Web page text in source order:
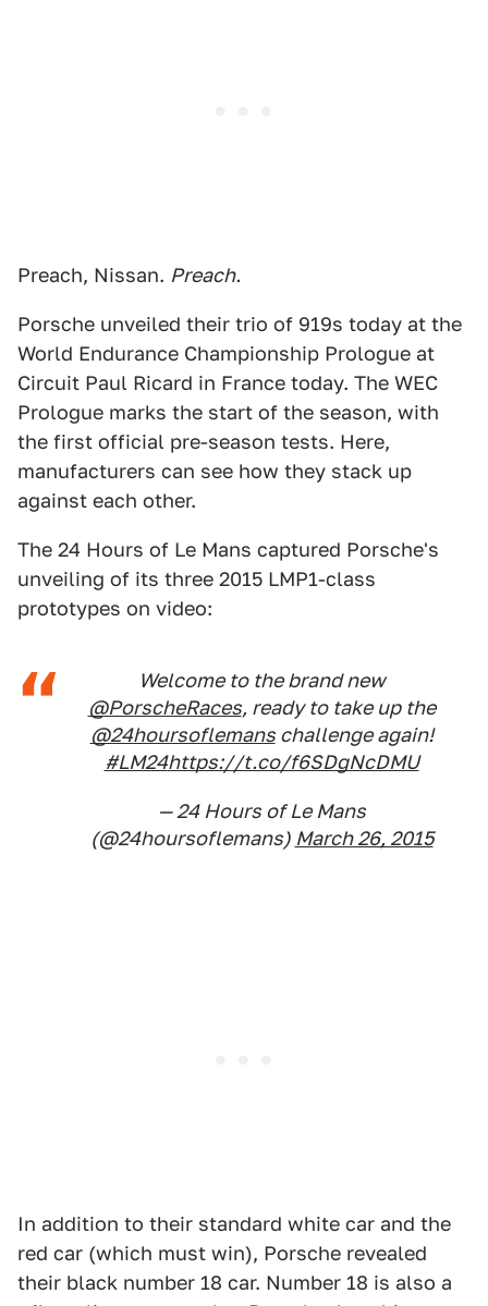
Preach, Nissan. Preach.
Porsche unveiled their trio of 919s today at the
World Endurance Championship Prologue at
Circuit Paul Ricard in France today. The WEC
Prologue marks the start of the season, with
the first official pre-season tests. Here,
manufacturers can see how they stack up
against each other.
The 24 Hours of Le Mans captured Porsche's
unveiling of its three 2015 LMP1-class
prototypes on video:
Welcome to the brand new
@PorscheRaces, ready to take up the
@24hoursoflemanschallenge again!
#LM24https://t.co/f6SDgNcDMU
— 24 Hours of Le Mans
(@24hoursoflemans) March 26, 2015
In addition to their standard white car and the
red car (which must win), Porsche revealed
their black number 18 car. Number 18 is also a